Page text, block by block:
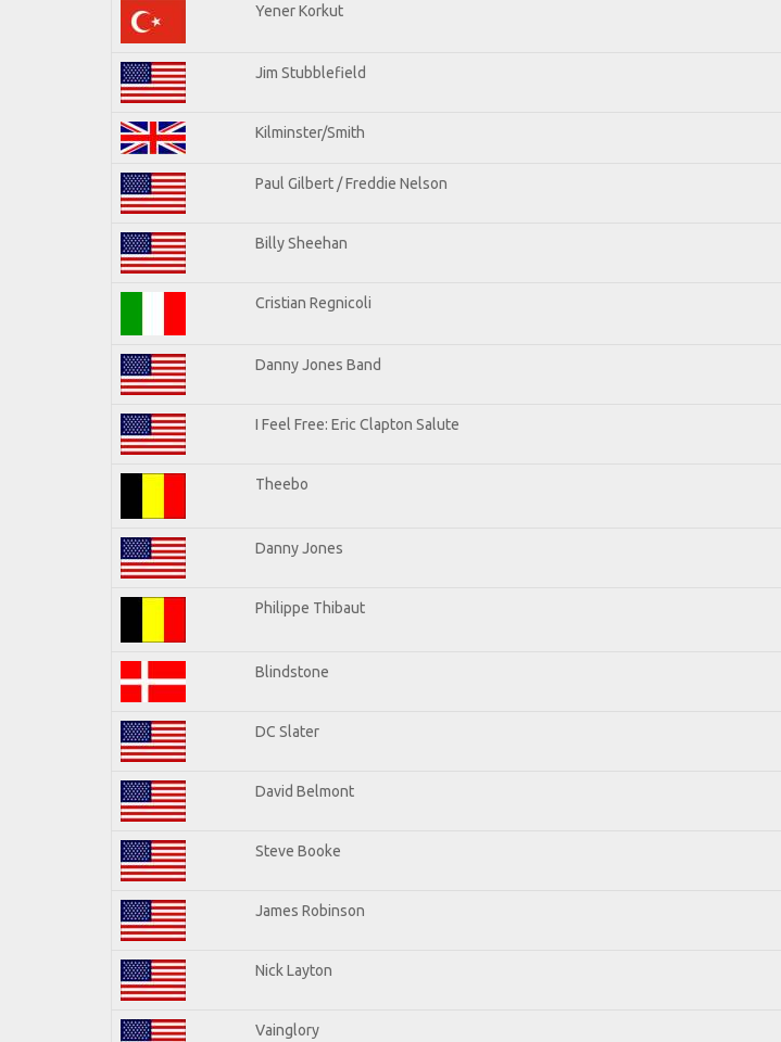
Yener Korkut
Jim Stubblefield
Kilminster/Smith
Paul Gilbert / Freddie Nelson
Billy Sheehan
Cristian Regnicoli
Danny Jones Band
I Feel Free: Eric Clapton Salute
Theebo
Danny Jones
Philippe Thibaut
Blindstone
DC Slater
David Belmont
Steve Booke
James Robinson
Nick Layton
Vainglory